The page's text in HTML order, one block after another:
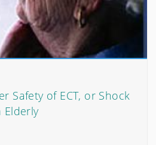
Safety of ECT, or Shock
Elderly